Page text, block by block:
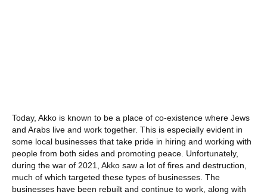
Today, Akko is known to be a place of co-existence where Jews
and Arabs live and work together. This is especially evident in
some local businesses that take pride in hiring and working with
people from both sides and promoting peace. Unfortunately,
during the war of 2021, Akko saw a lot of fires and destruction,
much of which targeted these types of businesses. The
businesses have been rebuilt and continue to work, along with